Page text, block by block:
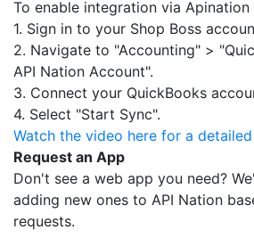
To enable integration via Apination
1. Sign in to your Shop Boss
2. Navigate to "Accounting" >
API Nation Account".
3. Connect your QuickBooks
4. Select "Start Sync".
Watch the video here for a
Request an App
Don't see a web app you need?
adding new ones to API Nation
requests.